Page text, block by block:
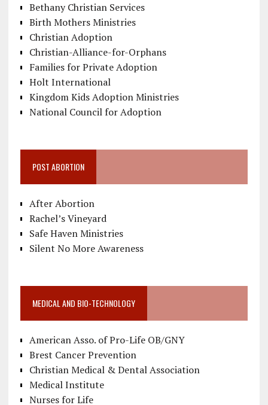
Bethany Christian Services
Birth Mothers Ministries
Christian Adoption
Christian-Alliance-for-Orphans
Families for Private Adoption
Holt International
Kingdom Kids Adoption Ministries
National Council for Adoption
POST ABORTION
After Abortion
Rachel’s Vineyard
Safe Haven Ministries
Silent No More Awareness
MEDICAL AND BIO-TECHNOLOGY
American Asso. of Pro-Life OB/GNY
Brest Cancer Prevention
Christian Medical & Dental Association
Medical Institute
Nurses for Life